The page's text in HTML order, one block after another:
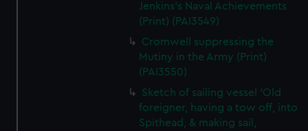
Jenkins's Naval Achievements
(Print) (PAI3549)
Cromwell suppressing the
Mutiny in the Army (Print)
(PAI3550)
Sketch of sailing vessel 'Old
foreigner, having a tow off, into
Spithead, & making sail,